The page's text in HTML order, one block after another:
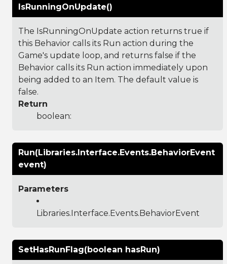
IsRunningOnUpdate()
The IsRunningOnUpdate action returns true if
this Behavior calls its Run action during the
Game's update loop, and returns false if the
Behavior calls its Run action immediately upon
being added to an Item. The default value is
false.
Return
boolean:
Run(Libraries.Interface.Events.BehaviorEvent
event)
Parameters
Libraries.Interface.Events.BehaviorEvent
SetHasRunFlag(boolean hasRun)